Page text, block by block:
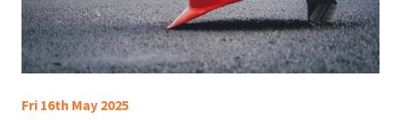
Fri 16th May 2025